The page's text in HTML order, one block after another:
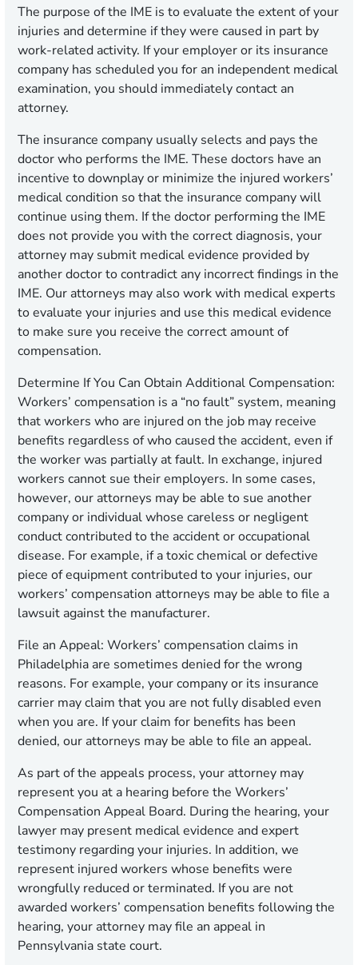
The purpose of the IME is to evaluate the extent of your
injuries and determine if they were caused in part by
work-related activity. If your employer or its insurance
company has scheduled you for an independent medical
examination, you should immediately contact an
attorney.
The insurance company usually selects and pays the
doctor who performs the IME. These doctors have an
incentive to downplay or minimize the injured workers’
medical condition so that the insurance company will
continue using them. If the doctor performing the IME
does not provide you with the correct diagnosis, your
attorney may submit medical evidence provided by
another doctor to contradict any incorrect findings in the
IME. Our attorneys may also work with medical experts
to evaluate your injuries and use this medical evidence
to make sure you receive the correct amount of
compensation.
Determine If You Can Obtain Additional Compensation:
Workers’ compensation is a “no fault” system, meaning
that workers who are injured on the job may receive
benefits regardless of who caused the accident, even if
the worker was partially at fault. In exchange, injured
workers cannot sue their employers. In some cases,
however, our attorneys may be able to sue another
company or individual whose careless or negligent
conduct contributed to the accident or occupational
disease. For example, if a toxic chemical or defective
piece of equipment contributed to your injuries, our
workers’ compensation attorneys may be able to file a
lawsuit against the manufacturer.
File an Appeal: Workers’ compensation claims in
Philadelphia are sometimes denied for the wrong
reasons. For example, your company or its insurance
carrier may claim that you are not fully disabled even
when you are. If your claim for benefits has been
denied, our attorneys may be able to file an appeal.
As part of the appeals process, your attorney may
represent you at a hearing before the Workers’
Compensation Appeal Board. During the hearing, your
lawyer may present medical evidence and expert
testimony regarding your injuries. In addition, we
represent injured workers whose benefits were
wrongfully reduced or terminated. If you are not
awarded workers’ compensation benefits following the
hearing, your attorney may file an appeal in
Pennsylvania state court.